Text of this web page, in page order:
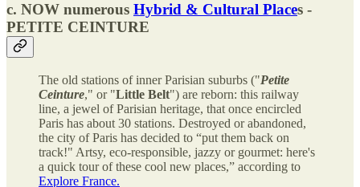
c. NOW numerous Hybrid & Cultural Places -
PETITE CEINTURE
The old stations of inner Parisian suburbs ("Petite
Ceinture," or "Little Belt") are reborn: this railway
line, a jewel of Parisian heritage, that once encircled
Paris has about 30 stations. Destroyed or abandoned,
the city of Paris has decided to “put them back on
track!" Artsy, eco-responsible, jazzy or gourmet: here's
a quick tour of these cool new places,” according to
Explore France.